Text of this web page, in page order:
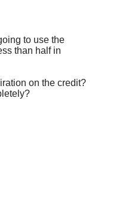
to use the
than half in
on the credit?